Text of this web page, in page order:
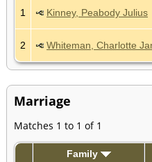
1 Kinney, Peabody Julius
2 Whiteman, Charlotte
Marriage
Matches 1 to 1 of 1
Family